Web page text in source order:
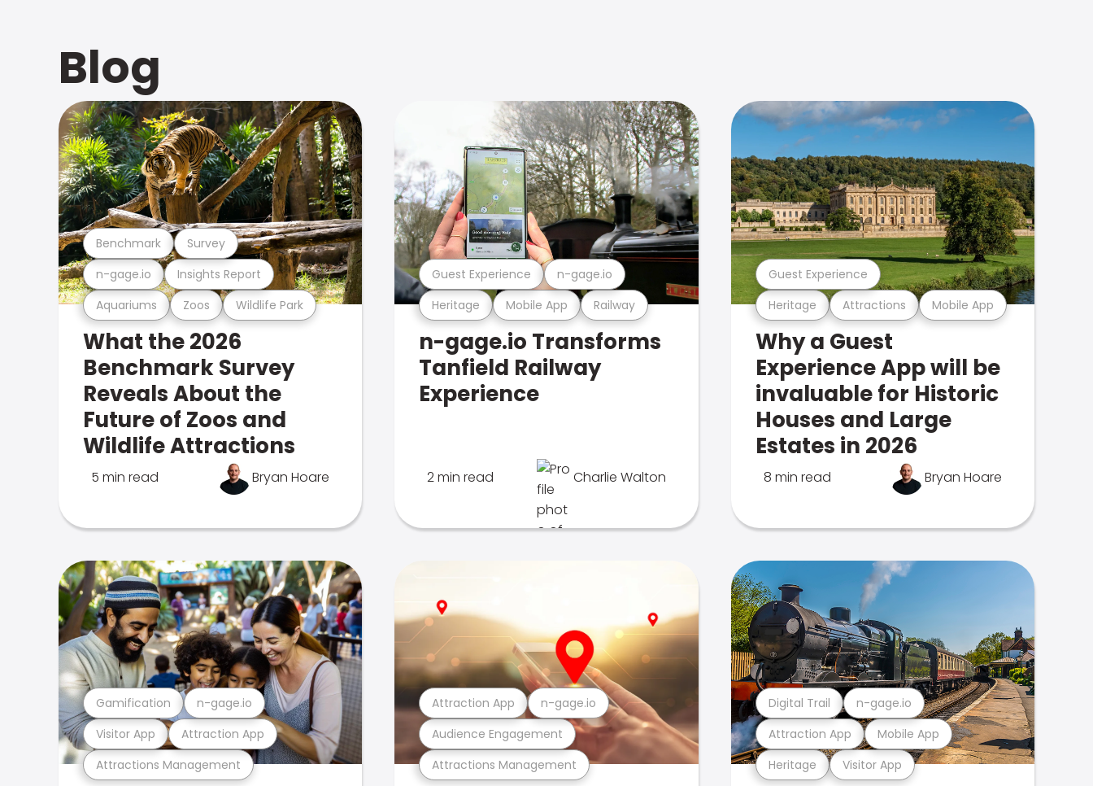
Blog
Aquariums Zoos Wildlife Park
n-gage.io Insights Report
Benchmark Survey
What the 2026
Benchmark Survey
Reveals About the
Future of Zoos and
Wildlife Attractions
5 min read Bryan Hoare
Heritage Mobile App Railway
Guest Experience n-gage.io
n-gage.io Transforms
Tanfield Railway
Experience
2 min read Charlie Walton
Heritage Attractions Mobile App
Guest Experience
Why a Guest
Experience App will be
invaluable for Historic
Houses and Large
Estates in 2026
8 min read Bryan Hoare
Attractions Management
Visitor App Attraction App
Gamification n-gage.io
Attractions Management
Audience Engagement
Attraction App n-gage.io
Heritage Visitor App
Attraction App Mobile App
Digital Trail n-gage.io